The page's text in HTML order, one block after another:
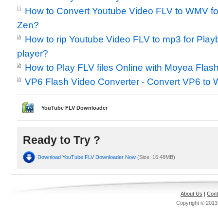
How to Convert Youtube Video FLV to WMV
Zen?
How to rip Youtube Video FLV to mp3 for
player?
How to Play FLV files Online with Moyea
VP6 Flash Video Converter - Convert VP6 to
YouTube FLV Downloader
Ready to Try ?
Download YouTube FLV Downloader Now (Size: 16.48MB)
About Us |
Copyright ©